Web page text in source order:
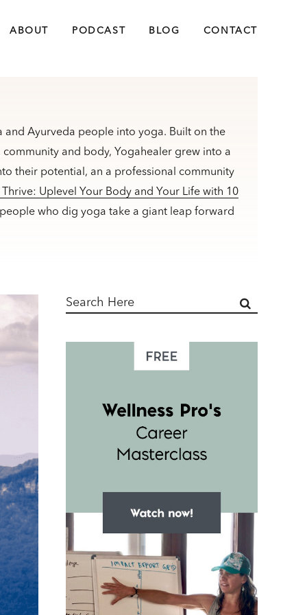
ABOUT PODCAST BLOG CONTACT
Ayurveda people into yoga. Built on the
and body, Yogahealer grew into a
their potential, an a professional community
Thrive: Uplevel Your Body and Your Life with 10
who dig yoga take a giant leap forward